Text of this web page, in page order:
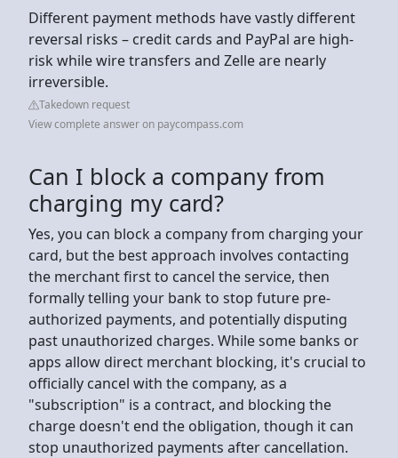
Different payment methods have vastly different
reversal risks – credit cards and PayPal are high-
risk while wire transfers and Zelle are nearly
irreversible.
Takedown request
View complete answer on paycompass.com
Can I block a company from
charging my card?
Yes, you can block a company from charging your
card, but the best approach involves contacting
the merchant first to cancel the service, then
formally telling your bank to stop future pre-
authorized payments, and potentially disputing
past unauthorized charges. While some banks or
apps allow direct merchant blocking, it's crucial to
officially cancel with the company, as a
"subscription" is a contract, and blocking the
charge doesn't end the obligation, though it can
stop unauthorized payments after cancellation.